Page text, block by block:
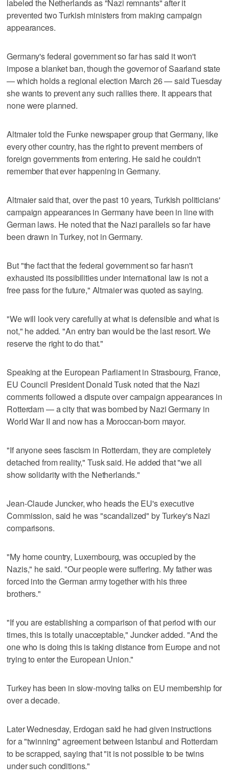
labeled the Netherlands as "Nazi remnants" after it
prevented two Turkish ministers from making campaign
appearances.
Germany's federal government so far has said it won't
impose a blanket ban, though the governor of Saarland state
— which holds a regional election March 26 — said Tuesday
she wants to prevent any such rallies there. It appears that
none were planned.
Altmaier told the Funke newspaper group that Germany, like
every other country, has the right to prevent members of
foreign governments from entering. He said he couldn't
remember that ever happening in Germany.
Altmaier said that, over the past 10 years, Turkish politicians'
campaign appearances in Germany have been in line with
German laws. He noted that the Nazi parallels so far have
been drawn in Turkey, not in Germany.
But "the fact that the federal government so far hasn't
exhausted its possibilities under international law is not a
free pass for the future," Altmaier was quoted as saying.
"We will look very carefully at what is defensible and what is
not," he added. "An entry ban would be the last resort. We
reserve the right to do that."
Speaking at the European Parliament in Strasbourg, France,
EU Council President Donald Tusk noted that the Nazi
comments followed a dispute over campaign appearances in
Rotterdam — a city that was bombed by Nazi Germany in
World War II and now has a Moroccan-born mayor.
"If anyone sees fascism in Rotterdam, they are completely
detached from reality," Tusk said. He added that "we all
show solidarity with the Netherlands."
Jean-Claude Juncker, who heads the EU's executive
Commission, said he was "scandalized" by Turkey's Nazi
comparisons.
"My home country, Luxembourg, was occupied by the
Nazis," he said. "Our people were suffering. My father was
forced into the German army together with his three
brothers."
"If you are establishing a comparison of that period with our
times, this is totally unacceptable," Juncker added. "And the
one who is doing this is taking distance from Europe and not
trying to enter the European Union."
Turkey has been in slow-moving talks on EU membership for
over a decade.
Later Wednesday, Erdogan said he had given instructions
for a "twinning" agreement between Istanbul and Rotterdam
to be scrapped, saying that "it is not possible to be twins
under such conditions."